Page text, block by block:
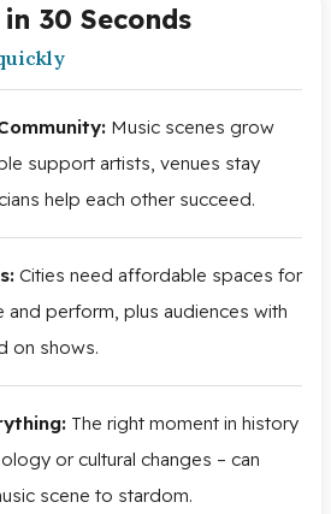
30 Seconds
Music scenes grow
support artists, venues stay
help each other succeed.
Cities need affordable spaces for
and perform, plus audiences with
on shows.
The right moment in history
or cultural changes – can
scene to stardom.